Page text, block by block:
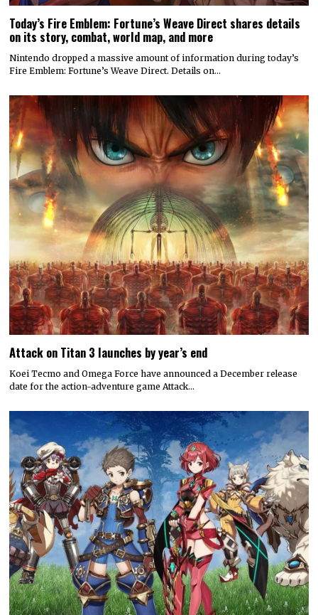
Today’s Fire Emblem: Fortune’s Weave Direct shares details
on its story, combat, world map, and more
Nintendo dropped a massive amount of information during today’s
Fire Emblem: Fortune’s Weave Direct. Details on…
Attack on Titan 3 launches by year’s end
Koei Tecmo and Omega Force have announced a December release
date for the action-adventure game Attack…